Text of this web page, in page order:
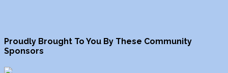
Proudly Brought To You By These Community
Sponsors